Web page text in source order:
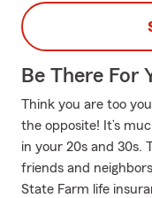
Be There For
Think you are too
the opposite! It’s
in your 20s and 30s.
friends and
State Farm life